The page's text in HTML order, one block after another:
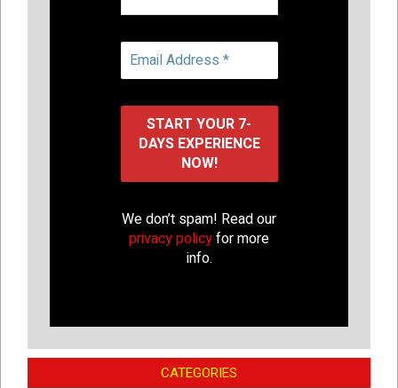
We don’t spam! Read our
privacy policyfor more
info.
CATEGORIES